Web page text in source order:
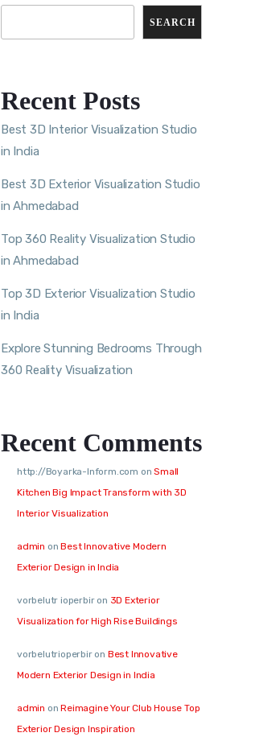
SEARCH
Recent Posts
Best 3D Interior Visualization Studio
in India
Best 3D Exterior Visualization Studio
in Ahmedabad
Top 360 Reality Visualization Studio
in Ahmedabad
Top 3D Exterior Visualization Studio
in India
Explore Stunning Bedrooms Through
360 Reality Visualization
Recent Comments
http://Boyarka-Inform.com onSmall
Kitchen Big Impact Transform with 3D
Interior Visualization
admin onBest Innovative Modern
Exterior Design in India
vorbelutr ioperbiron 3D Exterior
Visualization for High Rise Buildings
vorbelutrioperbiron Best Innovative
Modern Exterior Design in India
admin onReimagine Your Club House Top
Exterior Design Inspiration